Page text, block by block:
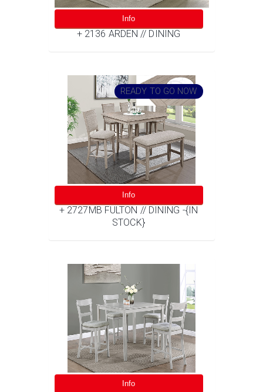
Info
+ 2136 ARDEN // DINING
READY TO GO NOW
Info
+ 2727MB FULTON // DINING -{IN
STOCK}
Info